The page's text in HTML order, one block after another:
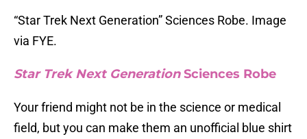
“Star Trek Next Generation” Sciences Robe. Image
via FYE.
Star Trek Next GenerationSciences Robe
Your friend might not be in the science or medical
field, but you can make them an unofficial blue shirt